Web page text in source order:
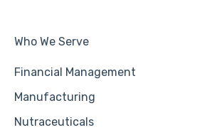
Who We Serve
Financial Management
Manufacturing
Nutraceuticals